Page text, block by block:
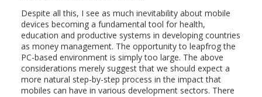
Despite all this, I see as much inevitability about mobile
devices becoming a fundamental tool for health,
education and productive systems in developing countries
as money management. The opportunity to leapfrog the
PC-based environment is simply too large. The above
considerations merely suggest that we should expect a
more natural step-by-step process in the impact that
mobiles can have in various development sectors. There